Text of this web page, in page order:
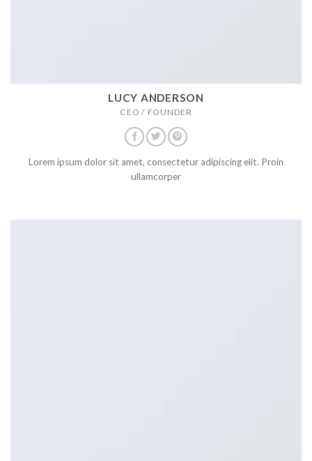
LUCY ANDERSON
CEO / FOUNDER
Lorem ipsum dolor sit amet, consectetur adipiscing elit. Proin
ullamcorper